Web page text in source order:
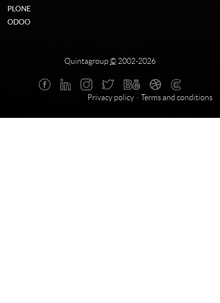
PLONE
ODOO
Quintagroup © 2002-2026
Privacy policy Terms and conditions